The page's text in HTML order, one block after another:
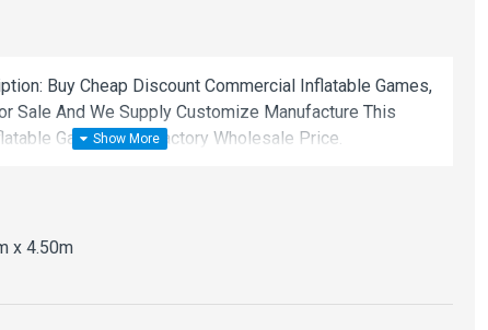
Buy Cheap Discount Commercial Inflatable Games,
Sale And We Supply Customize Manufacture This
Games With Factory Wholesale Price.
x 4.50m